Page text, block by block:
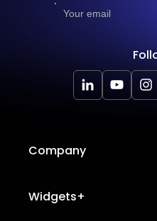
Company
About Us
Widgets+